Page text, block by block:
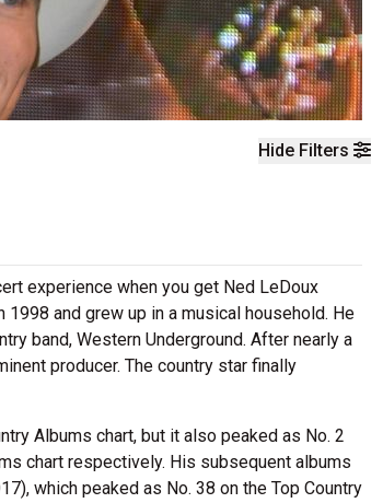
Hide Filters
experience when you get Ned LeDoux
and grew up in a musical household. He
band, Western Underground. After nearly a
producer. The country star finally
Albums chart, but it also peaked as No. 2
chart respectively. His subsequent albums
which peaked as No. 38 on the Top Country